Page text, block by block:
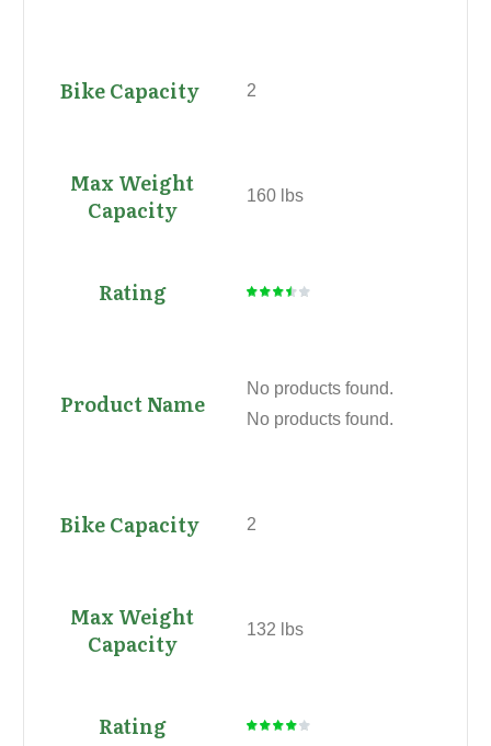
2
160 lbs
No products found.
No products found.
2
132 lbs